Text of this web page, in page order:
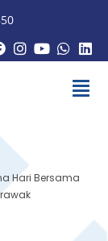
Hari Bersama